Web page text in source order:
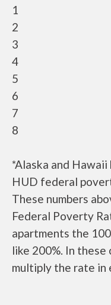
1
2
3
4
5
6
7
8
*Alaska and
HUD federal
These numbers
Federal Poverty
apartments the
like 200%. In
multiply the rate in